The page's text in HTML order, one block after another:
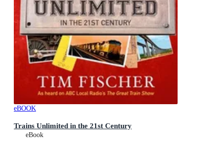
eBOOK
Trains Unlimited in the 21st Century
eBook